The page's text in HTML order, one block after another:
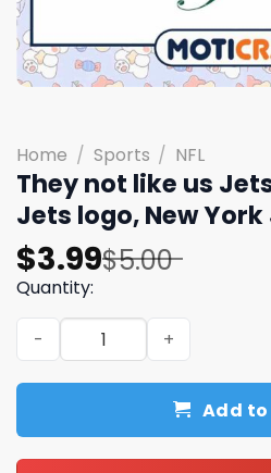
Home / Sports / NFL
They not like us
Jets logo, New
$5.00
Original
price
was:
$5.00.
$3.99
Current
price
is:
$3.99.
Quantity:
They not like us Jets png,
Add